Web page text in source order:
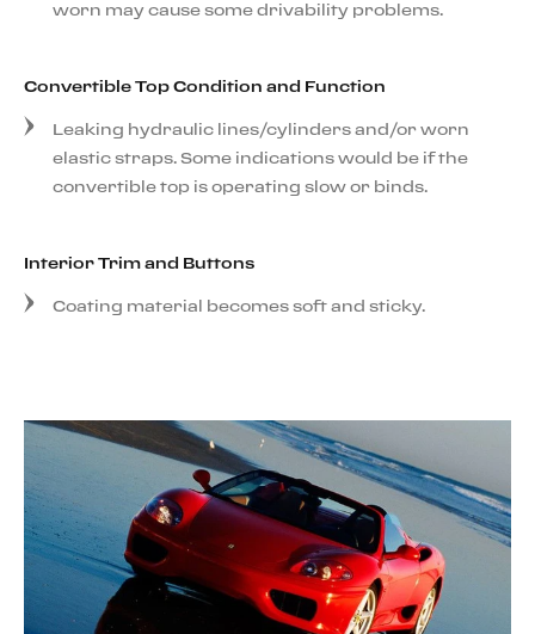
worn may cause some drivability problems.
Convertible Top Condition and Function
Leaking hydraulic lines/cylinders and/or worn
elastic straps. Some indications would be if the
convertible top is operating slow or binds.
Interior Trim and Buttons
Coating material becomes soft and sticky.